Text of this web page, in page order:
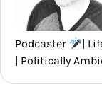
Podcaster |
| Politically